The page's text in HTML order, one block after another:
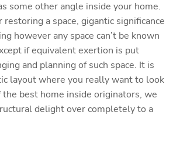
some other angle inside your home.
a space, gigantic significance
however any space can’t be known
if equivalent exertion is put
and planning of such space. It is
layout where you really want to look
best home inside originators, we
delight over completely to a